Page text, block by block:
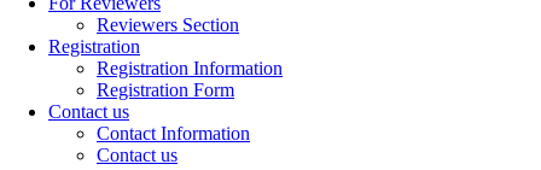
Reviewers Section
Registration
Registration Information
Registration Form
Contact us
Contact Information
Contact us